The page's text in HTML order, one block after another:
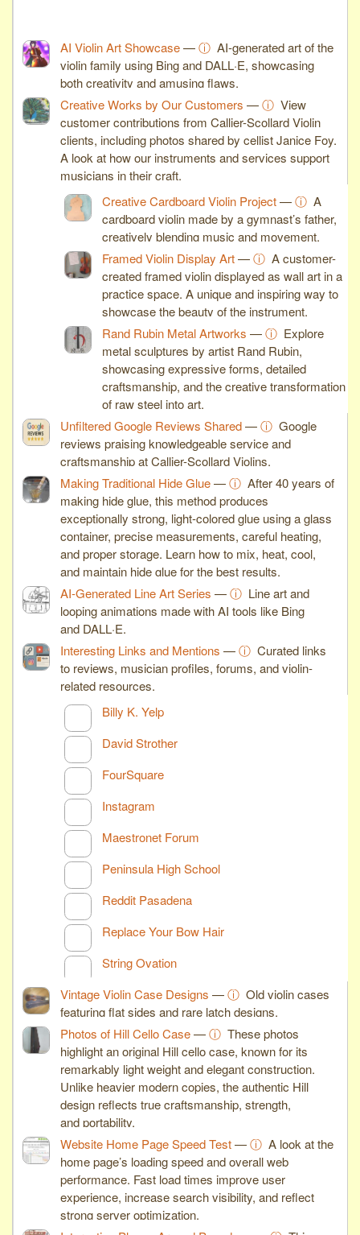
AI Violin Art Showcase—ⓘ AI-generated art of the
violin family using Bing and DALL·E, showcasing
both creativity and amusing flaws.
Creative Works by Our Customers —ⓘ View
customer contributions from Callier-Scollard Violin
clients, including photos shared by cellist Janice Foy.
A look at how our instruments and services support
musicians in their craft.
Creative Cardboard Violin Project—ⓘ A
cardboard violin made by a gymnast’s father,
creatively blending music and movement.
Framed Violin Display Art—ⓘ A customer-
created framed violin displayed as wall art in a
practice space. A unique and inspiring way to
showcase the beauty of the instrument.
Rand Rubin Metal Artworks —ⓘ Explore
metal sculptures by artist Rand Rubin,
showcasing expressive forms, detailed
craftsmanship, and the creative transformation
of raw steel into art.
Unfiltered Google Reviews Shared—ⓘ Google
reviews praising knowledgeable service and
craftsmanship at Callier-Scollard Violins.
Making Traditional Hide Glue—ⓘ After 40 years of
making hide glue, this method produces
exceptionally strong, light-colored glue using a glass
container, precise measurements, careful heating,
and proper storage. Learn how to mix, heat, cool,
and maintain hide glue for the best results.
AI-Generated Line Art Series —ⓘ Line art and
looping animations made with AI tools like Bing
and DALL·E.
Interesting Links and Mentions —ⓘ Curated links
to reviews, musician profiles, forums, and violin-
related resources.
Billy K. Yelp
David Strother
FourSquare
Instagram
Maestronet Forum
Peninsula High School
Reddit Pasadena
Replace Your Bow Hair
String Ovation
Vintage Violin Case Designs —ⓘ Old violin cases
featuring flat sides and rare latch designs.
Photos of Hill Cello Case—ⓘ These photos
highlight an original Hill cello case, known for its
remarkably light weight and elegant construction.
Unlike heavier modern copies, the authentic Hill
design reflects true craftsmanship, strength,
and portability.
Website Home Page Speed Test—ⓘ A look at the
home page’s loading speed and overall web
performance. Fast load times improve user
experience, increase search visibility, and reflect
strong server optimization.